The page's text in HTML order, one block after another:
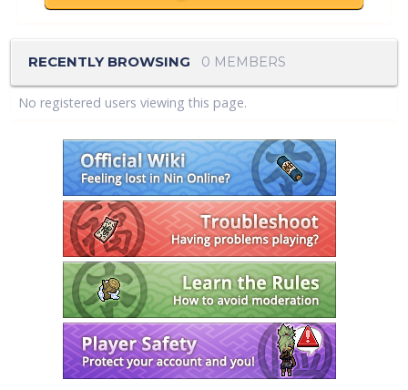
RECENTLY BROWSING 0 MEMBERS
No registered users viewing this page.